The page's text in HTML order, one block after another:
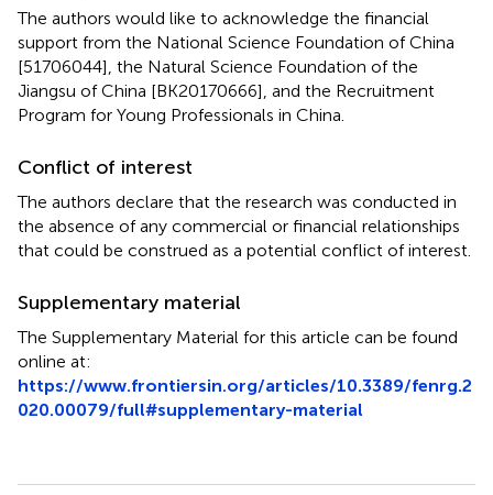
The authors would like to acknowledge the financial
support from the National Science Foundation of China
[51706044], the Natural Science Foundation of the
Jiangsu of China [BK20170666], and the Recruitment
Program for Young Professionals in China.
Conflict of interest
The authors declare that the research was conducted in
the absence of any commercial or financial relationships
that could be construed as a potential conflict of interest.
Supplementary material
The Supplementary Material for this article can be found
online at:
https://www.frontiersin.org/articles/10.3389/fenrg.2
020.00079/full#supplementary-material